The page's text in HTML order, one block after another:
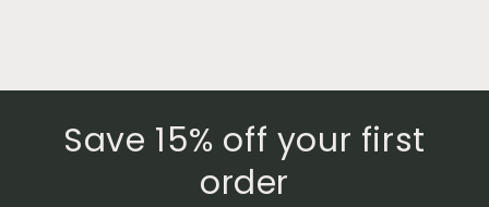
Save 15% off your first
order